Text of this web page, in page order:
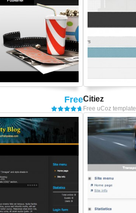
FreeCitiez
Free uCoz template